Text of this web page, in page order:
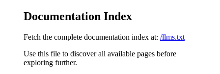
Documentation Index
Fetch the complete documentation index at: /llms.txt
Use this file to discover all available pages before
exploring further.